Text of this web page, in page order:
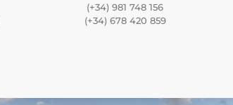
(+34) 981 748 156
(+34) 678 420 859